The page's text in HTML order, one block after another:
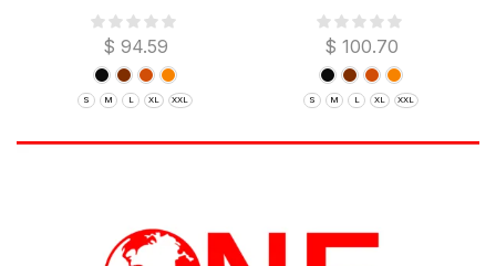
$ 94.59
S M L XL XXL
$ 100.70
S M L XL XXL